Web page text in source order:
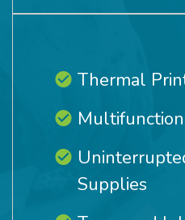
Thermal
Supplies